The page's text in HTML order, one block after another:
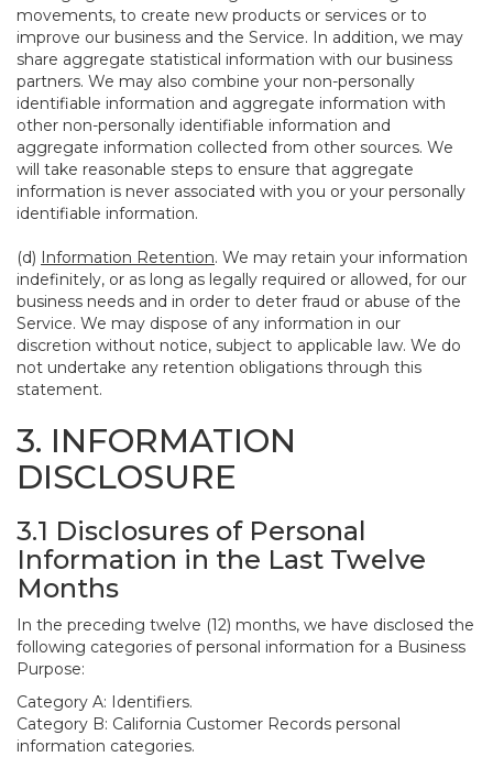
movements, to create new products or services or to
improve our business and the Service. In addition, we may
share aggregate statistical information with our business
partners. We may also combine your non-personally
identifiable information and aggregate information with
other non-personally identifiable information and
aggregate information collected from other sources. We
will take reasonable steps to ensure that aggregate
information is never associated with you or your personally
identifiable information.
(d) Information Retention. We may retain your information
indefinitely, or as long as legally required or allowed, for our
business needs and in order to deter fraud or abuse of the
Service. We may dispose of any information in our
discretion without notice, subject to applicable law. We do
not undertake any retention obligations through this
statement.
3. INFORMATION
DISCLOSURE
3.1 Disclosures of Personal
Information in the Last Twelve
Months
In the preceding twelve (12) months, we have disclosed the
following categories of personal information for a Business
Purpose:
Category A: Identifiers.
Category B: California Customer Records personal
information categories.